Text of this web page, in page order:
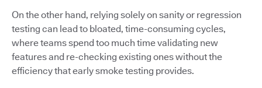
On the other hand, relying solely on sanity or regression
testing can lead to bloated, time-consuming cycles,
where teams spend too much time validating new
features and re-checking existing ones without the
efficiency that early smoke testing provides.